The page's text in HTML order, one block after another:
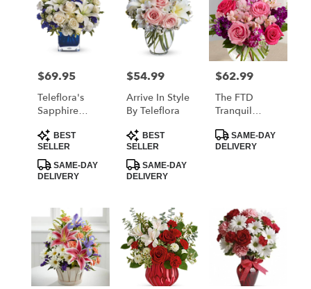
Price:
$69.95
Teleflora's
Sapphire
Product
Tags:
BEST
SELLER
SAME-DAY
DELIVERY
Price:
$54.99
Arrive In Style
By Teleflora
Product
Tags:
BEST
SELLER
SAME-DAY
DELIVERY
Price:
$62.99
The FTD
Tranquil
Product
Tags:
SAME-DAY
DELIVERY